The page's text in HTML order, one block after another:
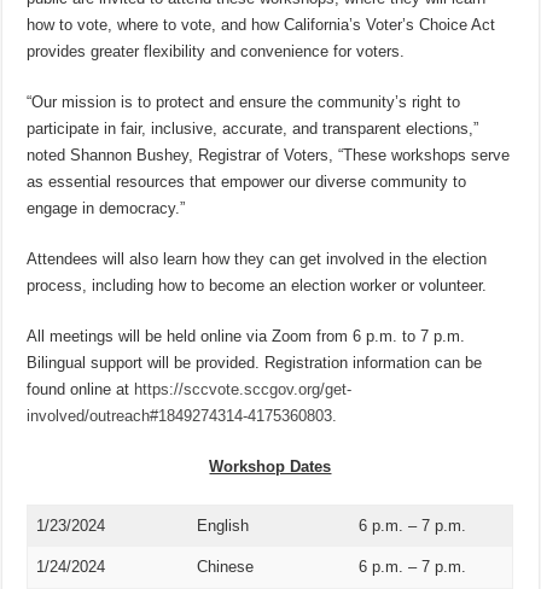
how to vote, where to vote, and how California’s Voter’s Choice Act
provides greater flexibility and convenience for voters.
“Our mission is to protect and ensure the community’s right to
participate in fair, inclusive, accurate, and transparent elections,”
noted Shannon Bushey, Registrar of Voters, “These workshops serve
as essential resources that empower our diverse community to
engage in democracy.”
Attendees will also learn how they can get involved in the election
process, including how to become an election worker or volunteer.
All meetings will be held online via Zoom from 6 p.m. to 7 p.m.
Bilingual support will be provided. Registration information can be
found online at https://sccvote.sccgov.org/get-
involved/outreach#1849274314-4175360803.
Workshop Dates
1/23/2024 English 6 p.m. – 7 p.m.
1/24/2024 Chinese 6 p.m. – 7 p.m.